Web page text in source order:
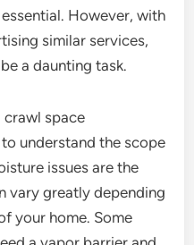
However, with
similar services,
a daunting task.
crawl space
understand the scope
issues are the
vary greatly depending
your home. Some